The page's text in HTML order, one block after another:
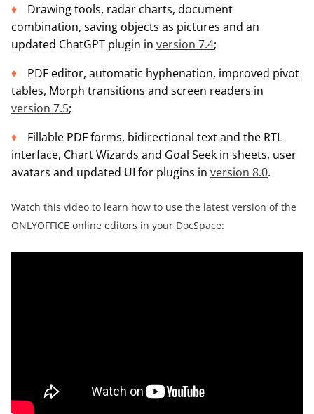
Drawing tools, radar charts, document
combination, saving objects as pictures and an
updated ChatGPT plugin in version 7.4;
PDF editor, automatic hyphenation, improved pivot
tables, Morph transitions and screen readers in
version 7.5;
Fillable PDF forms, bidirectional text and the RTL
interface, Chart Wizards and Goal Seek in sheets, user
avatars and updated UI for plugins in version 8.0.
Watch this video to learn how to use the latest version of the
ONLYOFFICE online editors in your DocSpace: